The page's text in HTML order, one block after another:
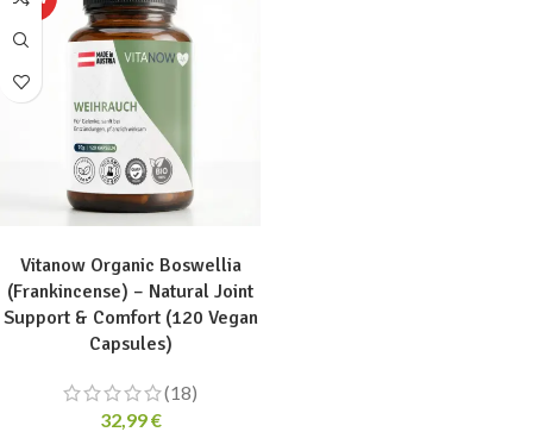
Vitanow Organic Boswellia
(Frankincense) – Natural Joint
Support & Comfort (120 Vegan
Capsules)
(18)
32,99€